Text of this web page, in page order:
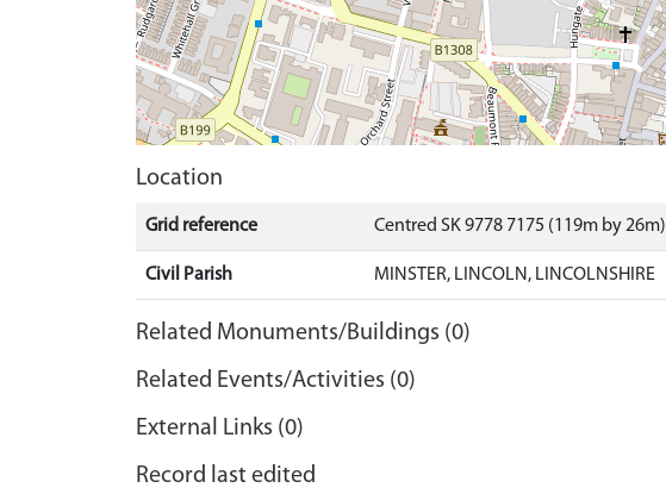
Location
Grid reference Centred SK 9778 7175 (119m by 26m)
Civil Parish MINSTER, LINCOLN, LINCOLNSHIRE
Related Monuments/Buildings (0)
Related Events/Activities (0)
External Links (0)
Record last edited